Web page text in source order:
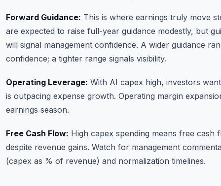
Forward Guidance: This is where earnings truly move
are expected to raise full-year guidance modestly, but
will signal management confidence. A wider guidance
confidence; a tighter range signals visibility.
Operating Leverage: With AI capex high, investors
is outpacing expense growth. Operating margin
earnings season.
Free Cash Flow: High capex spending means free cash
despite revenue gains. Watch for management
(capex as % of revenue) and normalization timelines.